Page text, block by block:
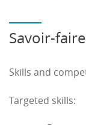
context of
issues of ethics
technologies
the analysis,
Savoir-
Skills and
Targeted skills: